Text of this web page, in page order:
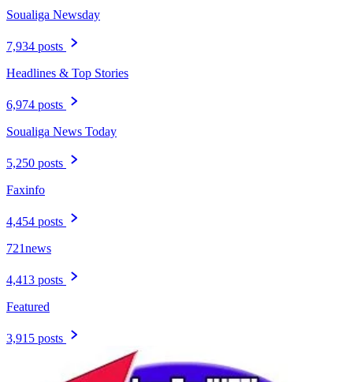
Soualiga Newsday
7,934 posts
Headlines & Top Stories
6,974 posts
Soualiga News Today
5,250 posts
Faxinfo
4,454 posts
721news
4,413 posts
Featured
3,915 posts